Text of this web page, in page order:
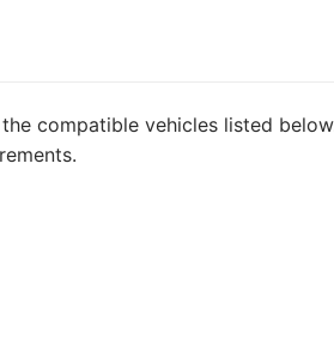
T5,
Volkswagen
compatible vehicles listed